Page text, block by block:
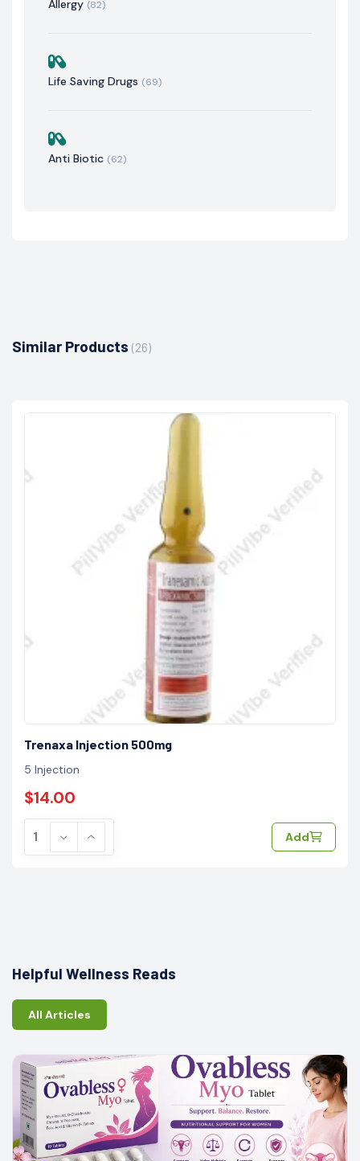
Allergy (82)
Life Saving Drugs (69)
Anti Biotic (62)
Similar Products (26)
Trenaxa Injection 500mg
5 Injection
$14.00
Add
Helpful Wellness Reads
All Articles